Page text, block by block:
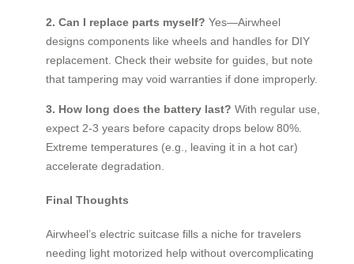
2. Can I replace parts myself? Yes—Airwheel
designs components like wheels and handles for DIY
replacement. Check their website for guides, but note
that tampering may void warranties if done improperly.
3. How long does the battery last? With regular use,
expect 2-3 years before capacity drops below 80%.
Extreme temperatures (e.g., leaving it in a hot car)
accelerate degradation.
Final Thoughts
Airwheel’s electric suitcase fills a niche for travelers
needing light motorized help without overcomplicating